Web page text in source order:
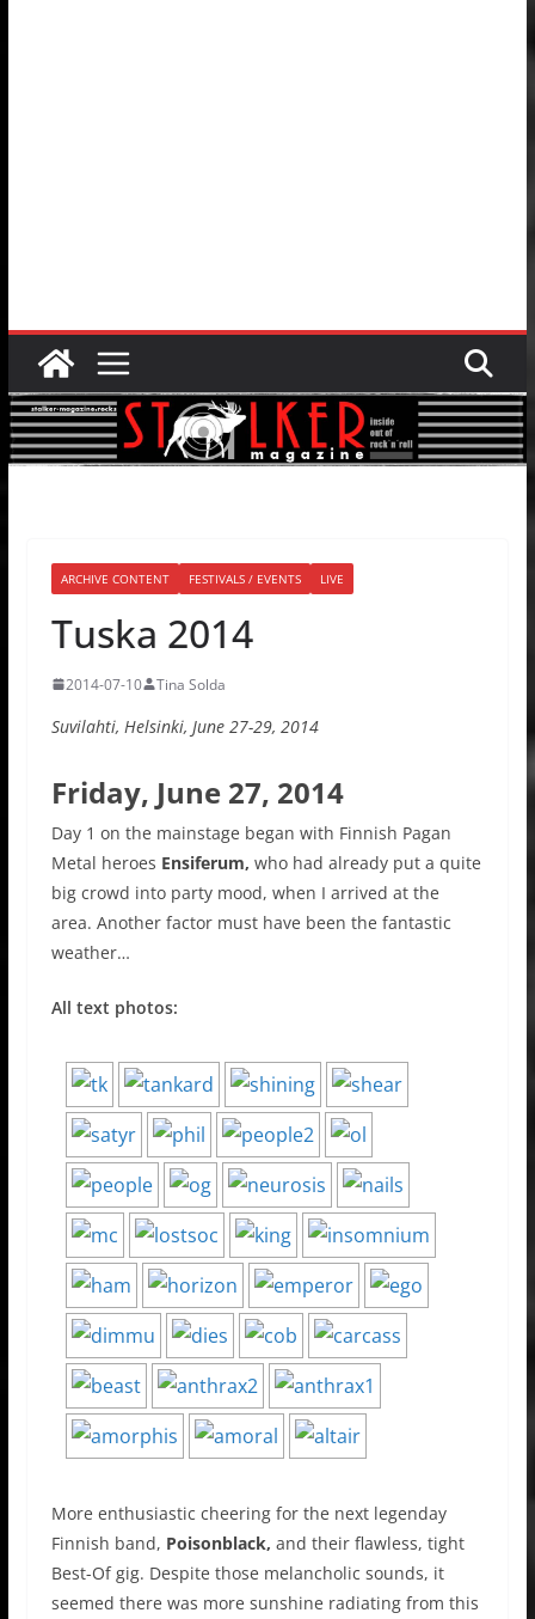
ARCHIVE CONTENT FESTIVALS / EVENTS LIVE
Tuska 2014
2014-07-10 Tina Solda
Suvilahti, Helsinki, June 27-29, 2014
Friday, June 27, 2014
Day 1 on the mainstage began with Finnish Pagan
Metal heroes Ensiferum, who had already put a quite
big crowd into party mood, when I arrived at the
area. Another factor must have been the fantastic
weather…
All text photos:
More enthusiastic cheering for the next legenday
Finnish band, Poisonblack, and their flawless, tight
Best-Of gig. Despite those melancholic sounds, it
seemed there was more sunshine radiating from this